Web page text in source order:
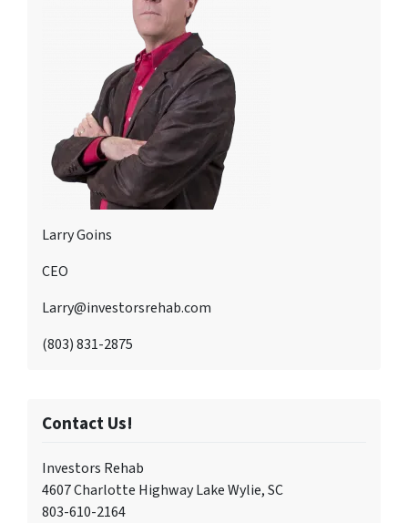
Larry Goins
CEO
Larry@investorsrehab.com
(803) 831-2875
Contact Us!
Investors Rehab
4607 Charlotte Highway Lake Wylie, SC
803-610-2164